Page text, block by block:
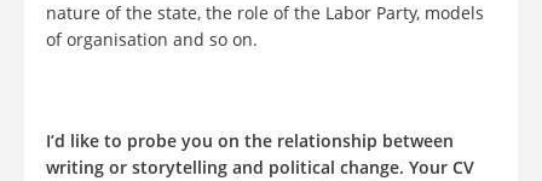
nature of the state, the role of the Labor Party, models
of organisation and so on.
I’d like to probe you on the relationship between
writing or storytelling and political change. Your CV